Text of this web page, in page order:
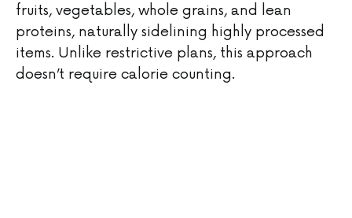
fruits, vegetables, whole grains, and lean
proteins, naturally sidelining highly processed
items. Unlike restrictive plans, this approach
doesn’t require calorie counting.